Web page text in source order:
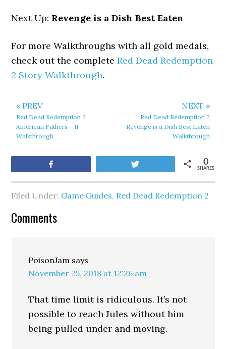
Next Up: Revenge is a Dish Best Eaten
For more Walkthroughs with all gold medals,
check out the completeRed Dead Redemption
2 Story Walkthrough.
« PREV
Red Dead Redemption 2
American Fathers – II
Walkthrough
NEXT »
Red Dead Redemption 2
Revenge is a Dish Best Eaten
Walkthrough
SHARES
0
Filed Under: Game Guides, Red Dead Redemption 2
Comments
PoisonJam says
November 25, 2018 at 12:26 am
That time limit is ridiculous. It’s not
possible to reach Jules without him
being pulled under and moving.